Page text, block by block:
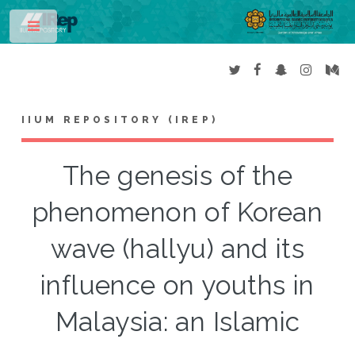
IIUM REPOSITORY (IREP)
The genesis of the
phenomenon of Korean
wave (hallyu) and its
influence on youths in
Malaysia: an Islamic
Toggle